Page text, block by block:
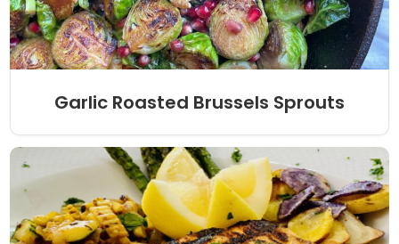
Garlic Roasted Brussels Sprouts